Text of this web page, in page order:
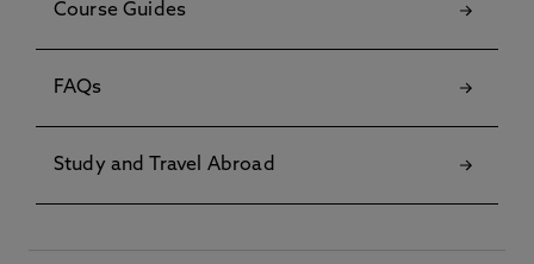
Course Guides
FAQs
Study and Travel Abroad